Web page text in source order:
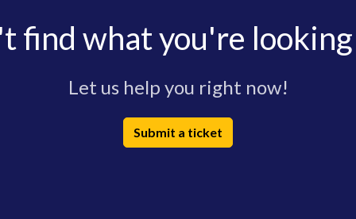
find what you're
Let us help you right now!
Submit a ticket